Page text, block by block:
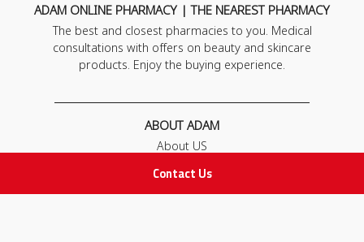
Contact Us
ADAM ONLINE PHARMACY | THE NEAREST PHARMACY
The best and closest pharmacies to you. Medical
consultations with offers on beauty and skincare
products. Enjoy the buying experience.
ABOUT ADAM
About US
FAQ
Contact Us